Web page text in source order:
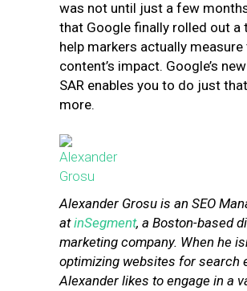
was not until just a few
that Google finally rolled out a
help markers actually measure
content’s impact. Google’s new
SAR enables you to do just
more.
Alexander Grosu is an SEO
atinSegment, a Boston-based
marketing company. When he
optimizing websites for search
Alexander likes to engage in a